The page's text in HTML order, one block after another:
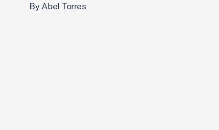
By Abel Torres